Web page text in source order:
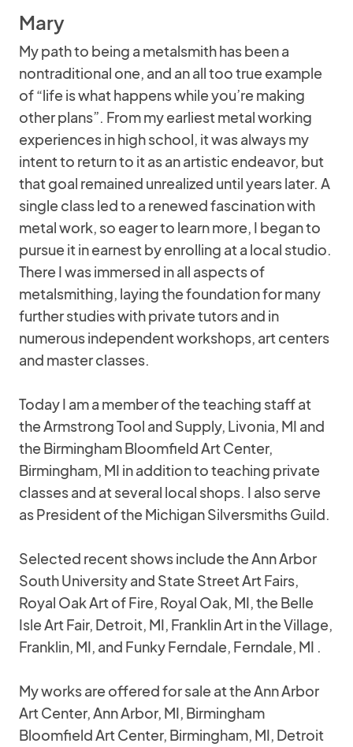
Mary
My path to being a metalsmith has been a
nontraditional one, and an all too true example
of “life is what happens while you’re making
other plans”. From my earliest metal working
experiences in high school, it was always my
intent to return to it as an artistic endeavor, but
that goal remained unrealized until years later. A
single class led to a renewed fascination with
metal work, so eager to learn more, I began to
pursue it in earnest by enrolling at a local studio.
There I was immersed in all aspects of
metalsmithing, laying the foundation for many
further studies with private tutors and in
numerous independent workshops, art centers
and master classes.
Today I am a member of the teaching staff at
the Armstrong Tool and Supply, Livonia, MI and
the Birmingham Bloomfield Art Center,
Birmingham, MI in addition to teaching private
classes and at several local shops. I also serve
as President of the Michigan Silversmiths Guild.
Selected recent shows include the Ann Arbor
South University and State Street Art Fairs,
Royal Oak Art of Fire, Royal Oak, MI, the Belle
Isle Art Fair, Detroit, MI, Franklin Art in the Village,
Franklin, MI, and Funky Ferndale, Ferndale, MI .
My works are offered for sale at the Ann Arbor
Art Center, Ann Arbor, MI, Birmingham
Bloomfield Art Center, Birmingham, MI, Detroit